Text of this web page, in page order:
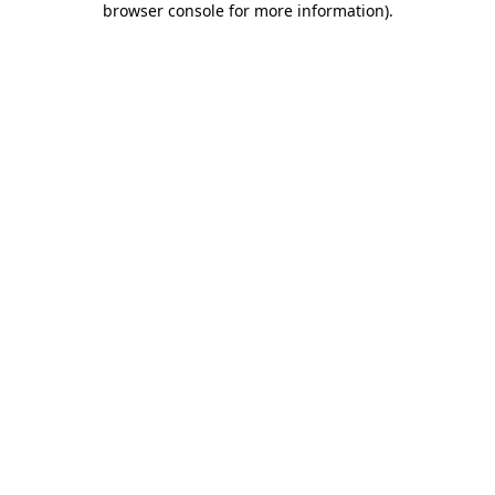
browser console for more information).